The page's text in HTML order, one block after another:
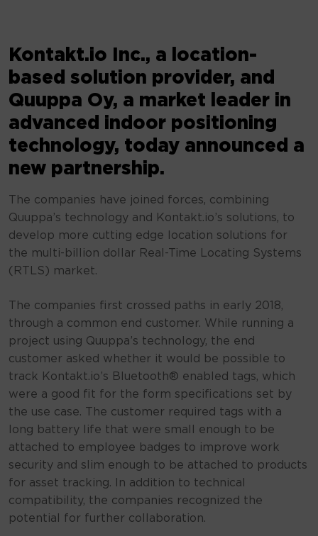
Kontakt.io Inc., a location-
based solution provider, and
Quuppa Oy, a market leader in
advanced indoor positioning
technology, today announced a
new partnership.
The companies have joined forces, combining
Quuppa’s technology and Kontakt.io’s solutions, to
develop more cutting edge location solutions for
the multi-billion dollar Real-Time Locating Systems
(RTLS) market.
The companies first crossed paths in early 2018,
through a common end customer. While running a
project using Quuppa’s technology, the end
customer asked whether it would be possible to
track Kontakt.io’s Bluetooth® enabled tags, which
were a good fit for the form specifications set by
the use case. The customer required tags with a
long battery life that were small enough to be
attached to employee badges to improve work
security and slim enough to be attached to products
for asset tracking. In addition to technical
compatibility, the companies recognized the
potential for further collaboration.